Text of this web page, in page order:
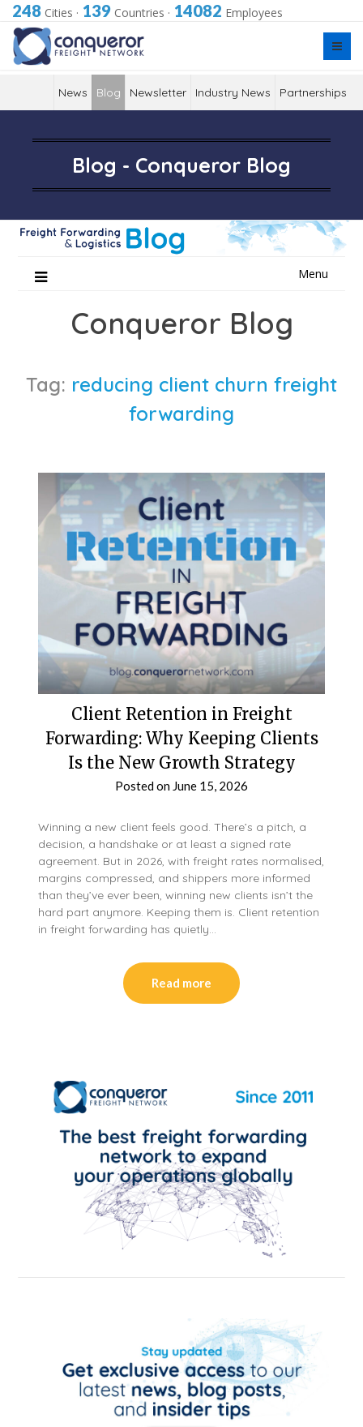
248 Cities · 139 Countries · 14082 Employees
News Blog Newsletter Industry News Partnerships
Blog - Conqueror Blog
Menu
Conqueror Blog
Tag: reducing client churn freight
forwarding
Client Retention in Freight
Forwarding: Why Keeping Clients
Is the New Growth Strategy
Posted on June 15, 2026
Winning a new client feels good. There’s a pitch, a
decision, a handshake or at least a signed rate
agreement. But in 2026, with freight rates normalised,
margins compressed, and shippers more informed
than they’ve ever been, winning new clients isn’t the
hard part anymore. Keeping them is. Client retention
in freight forwarding has quietly…
Read more